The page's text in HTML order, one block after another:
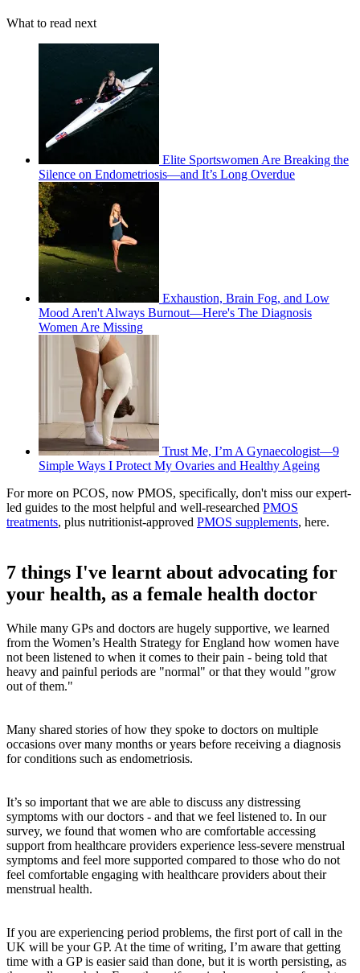
What to read next
Elite Sportswomen Are Breaking the
Silence on Endometriosis—and It’s Long Overdue
Exhaustion, Brain Fog, and Low
Mood Aren't Always Burnout—Here's The Diagnosis
Women Are Missing
Trust Me, I’m A Gynaecologist—9
Simple Ways I Protect My Ovaries and Healthy Ageing
For more on PCOS, now PMOS, specifically, don't miss our expert-
led guides to the most helpful and well-researched PMOS
treatments, plus nutritionist-approved PMOS supplements, here.
7 things I've learnt about advocating for
your health, as a female health doctor
While many GPs and doctors are hugely supportive, we learned
from the Women’s Health Strategy for England how women have
not been listened to when it comes to their pain - being told that
heavy and painful periods are "normal" or that they would "grow
out of them."
Many shared stories of how they spoke to doctors on multiple
occasions over many months or years before receiving a diagnosis
for conditions such as endometriosis.
It’s so important that we are able to discuss any distressing
symptoms with our doctors - and that we feel listened to. In our
survey, we found that women who are comfortable accessing
support from healthcare providers experience less-severe menstrual
symptoms and feel more supported compared to those who do not
feel comfortable engaging with healthcare providers about their
menstrual health.
If you are experiencing period problems, the first port of call in the
UK will be your GP. At the time of writing, I’m aware that getting
time with a GP is easier said than done, but it is worth persisting, as